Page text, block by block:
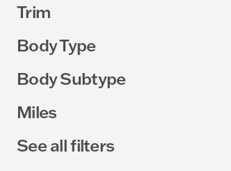
Trim
Body Type
Body Subtype
Miles
See all filters